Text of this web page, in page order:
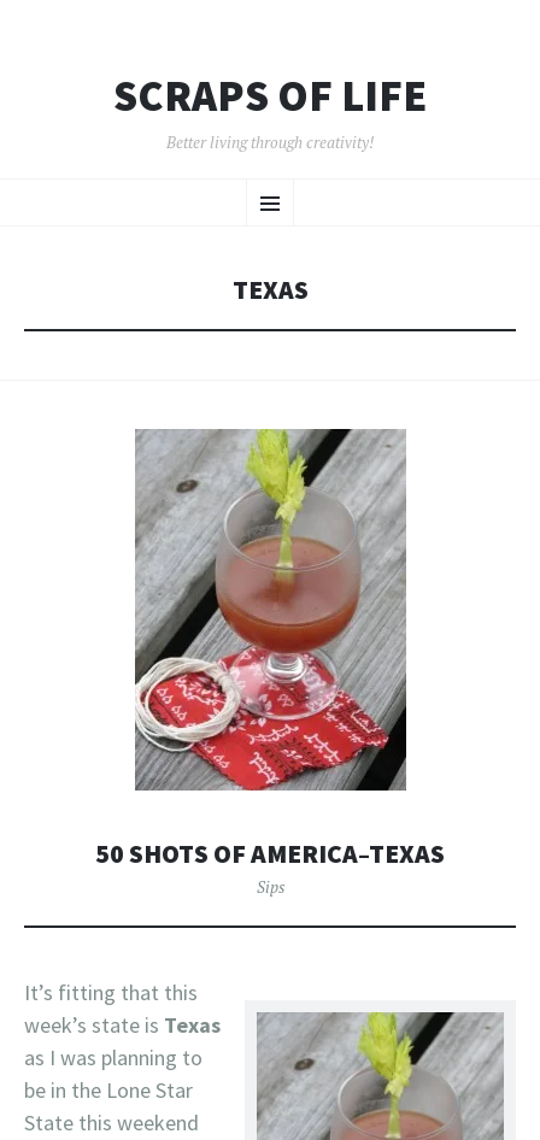
SCRAPS OF LIFE
Better living through creativity!
Menu
TO
TEXAS
50 SHOTS OF AMERICA–TEXAS
Sips
It’s fitting that this
week’s state is Texas
as I was planning to
be in the Lone Star
State this weekend